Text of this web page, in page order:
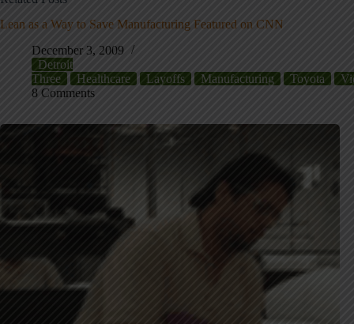
Lean as a Way to Save Manufacturing Featured on CNN
December 3, 2009
Detroit
Three
Healthcare Layoffs Manufacturing Toyota
8 Comments